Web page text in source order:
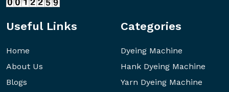
Useful Links
Home
About Us
Blogs
Categories
Dyeing Machine
Hank Dyeing Machine
Yarn Dyeing Machine